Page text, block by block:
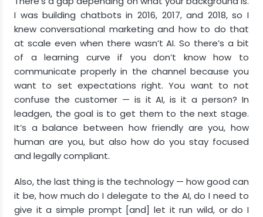
I was building chatbots in 2016, 2017, and 2018, so I
knew conversational marketing and how to do that
at scale even when there wasn’t AI. So there’s a bit
of a learning curve if you don’t know how to
communicate properly in the channel because you
want to set expectations right. You want to not
confuse the customer — is it AI, is it a person? In
leadgen, the goal is to get them to the next stage.
It’s a balance between how friendly are you, how
human are you, but also how do you stay focused
and legally compliant.
Also, the last thing is the technology — how good can
it be, how much do I delegate to the AI, do I need to
give it a simple prompt [and] let it run wild, or do I